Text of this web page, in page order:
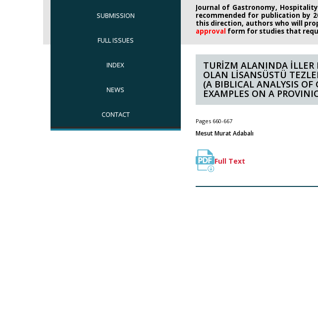
SUBMISSION
FULL ISSUES
INDEX
NEWS
CONTACT
Journal of Gastronomy,
recommended for publication by
this direction, authors who will
approval form for studies that
TURİZM ALANINDA İLLER
OLAN LİSANSÜSTÜ
(A BIBLICAL ANALYSIS
EXAMPLES ON A
Pages 660-667
Mesut Murat Adabalı
Full Text